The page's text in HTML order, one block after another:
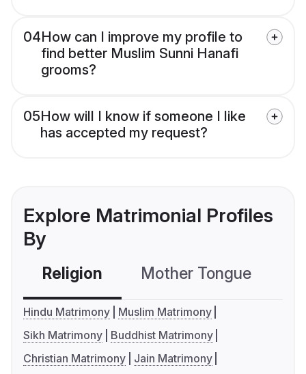
04How can I improve my profile to
find better Muslim Sunni Hanafi
grooms?
05How will I know if someone I like
has accepted my request?
Explore Matrimonial Profiles
By
Religion Mother Tongue
Hindu Matrimony
Muslim Matrimony
Sikh Matrimony
Buddhist Matrimony
Christian Matrimony
Jain Matrimony